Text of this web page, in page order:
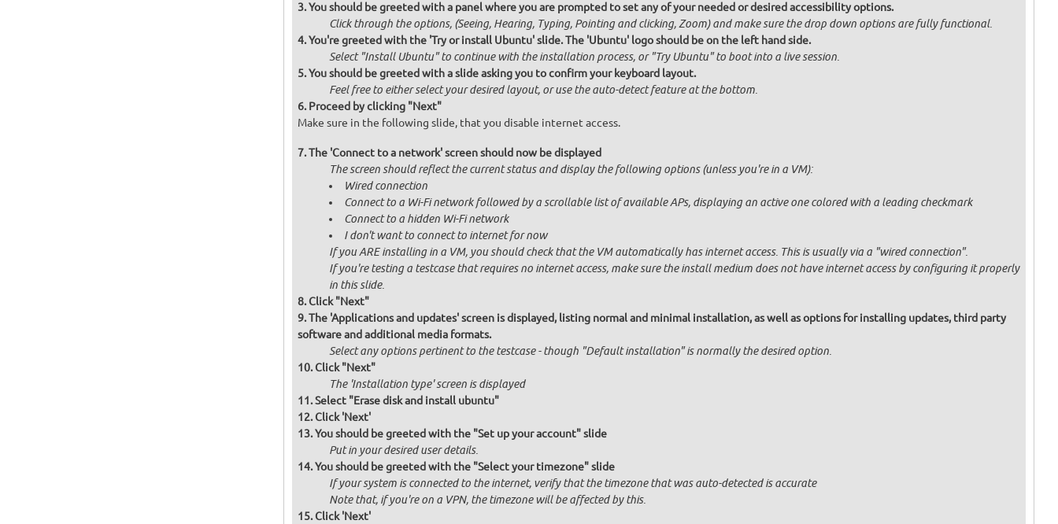
You should be greeted with a panel where you are prompted to set any of your needed or desired accessibility options.
Click through the options, (Seeing, Hearing, Typing, Pointing and clicking, Zoom) and make sure the drop down options are fully functional.
You're greeted with the 'Try or install Ubuntu' slide. The 'Ubuntu' logo should be on the left hand side.
Select "Install Ubuntu" to continue with the installation process, or "Try Ubuntu" to boot into a live session.
You should be greeted with a slide asking you to confirm your keyboard layout.
Feel free to either select your desired layout, or use the auto-detect feature at the bottom.
Proceed by clicking "Next"
Make sure in the following slide, that you disable internet access.
The 'Connect to a network' screen should now be displayed
The screen should reflect the current status and display the following options (unless you're in a VM):
Wired connection
Connect to a Wi-Fi network followed by a scrollable list of available APs, displaying an active one colored with a leading checkmark
Connect to a hidden Wi-Fi network
I don't want to connect to internet for now
If you ARE installing in a VM, you should check that the VM automatically has internet access. This is usually via a "wired connection".
If you're testing a testcase that requires no internet access, make sure the install medium does not have internet access by configuring it properly
in this slide.
Click "Next"
The 'Applications and updates' screen is displayed, listing normal and minimal installation, as well as options for installing updates, third party
software and additional media formats.
Select any options pertinent to the testcase - though "Default installation" is normally the desired option.
Click "Next"
The 'Installation type' screen is displayed
Select "Erase disk and install ubuntu"
Click 'Next'
You should be greeted with the "Set up your account" slide
Put in your desired user details.
You should be greeted with the "Select your timezone" slide
If your system is connected to the internet, verify that the timezone that was auto-detected is accurate
Note that, if you're on a VPN, the timezone will be affected by this.
Click 'Next'